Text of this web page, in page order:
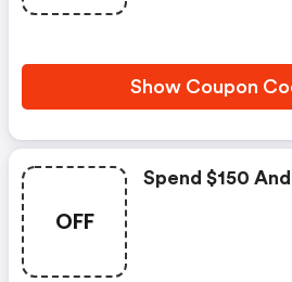
Show Coupon
OFF
Spend $150